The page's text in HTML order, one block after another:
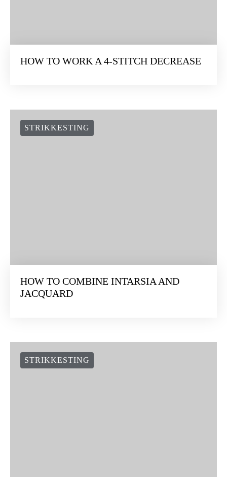
HOW TO WORK A 4-STITCH DECREASE
STRIKKESTING
HOW TO COMBINE INTARSIA AND
JACQUARD
STRIKKESTING